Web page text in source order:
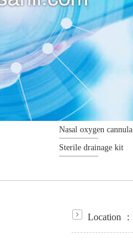
Nasal oxygen cannula
Sterile drainage kit
Location ：